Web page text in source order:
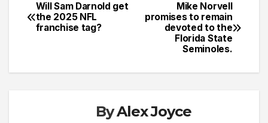
Post
navigation
Mike Norvell
promises to remain
devoted to the
Florida State
Seminoles.
Will Sam Darnold get
the 2025 NFL
franchise tag?
ByAlex Joyce